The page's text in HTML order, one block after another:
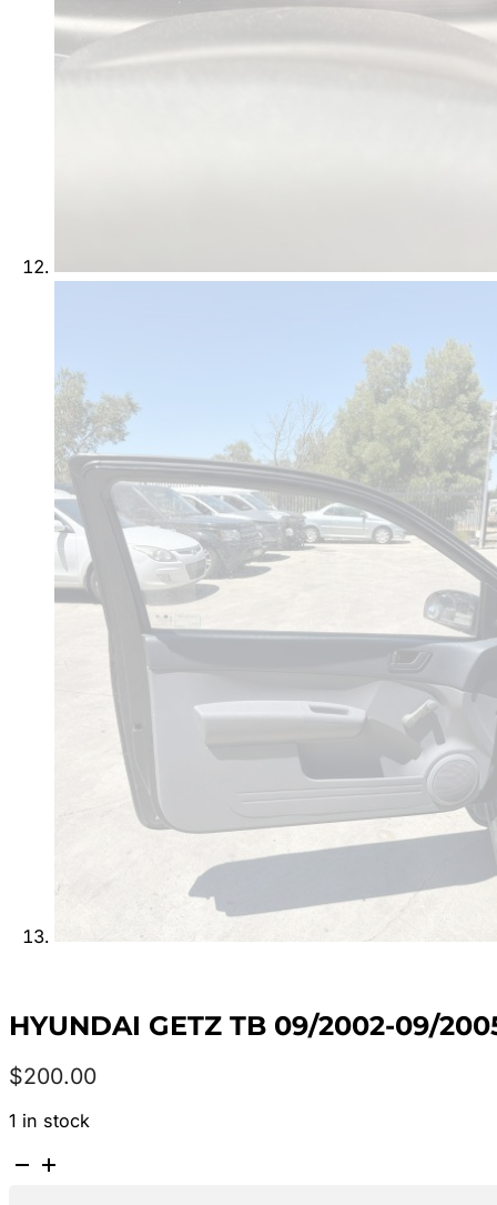
HYUNDAI GETZ TB 09/2002-09/
$200.00
1 in stock
HYUNDAI